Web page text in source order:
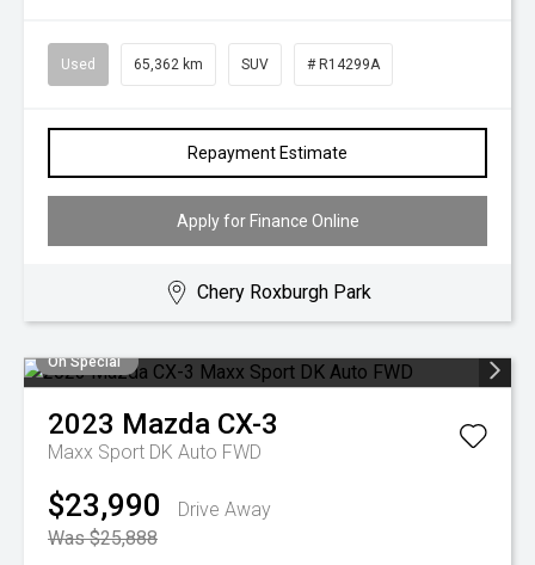
Used 65,362 km SUV # R14299A
Repayment Estimate
Apply for Finance Online
Chery Roxburgh Park
On Special
2023 Mazda CX-3
Maxx Sport DK Auto FWD
$23,990
Drive Away
Was $25,888